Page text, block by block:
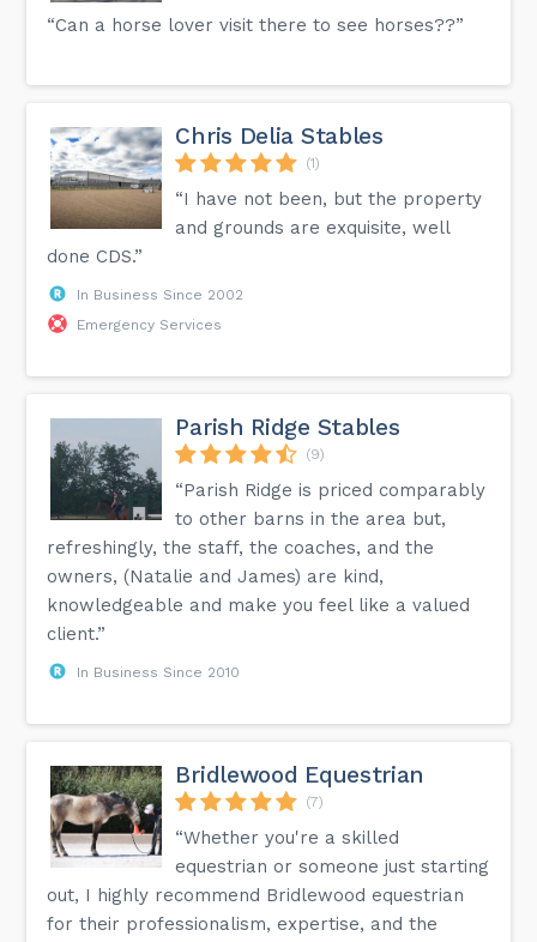
“Can a horse lover visit there to see horses??”
Chris Delia Stables
(1)
“I have not been, but the property
and grounds are exquisite, well
done CDS.”
In Business Since 2002
Emergency Services
Parish Ridge Stables
(9)
“Parish Ridge is priced comparably
to other barns in the area but,
refreshingly, the staff, the coaches, and the
owners, (Natalie and James) are kind,
knowledgeable and make you feel like a valued
client.”
In Business Since 2010
Bridlewood Equestrian
(7)
“Whether you're a skilled
equestrian or someone just starting
out, I highly recommend Bridlewood equestrian
for their professionalism, expertise, and the